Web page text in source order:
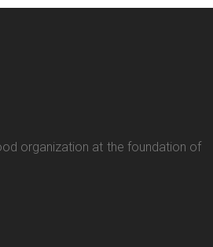
organization at the foundation of